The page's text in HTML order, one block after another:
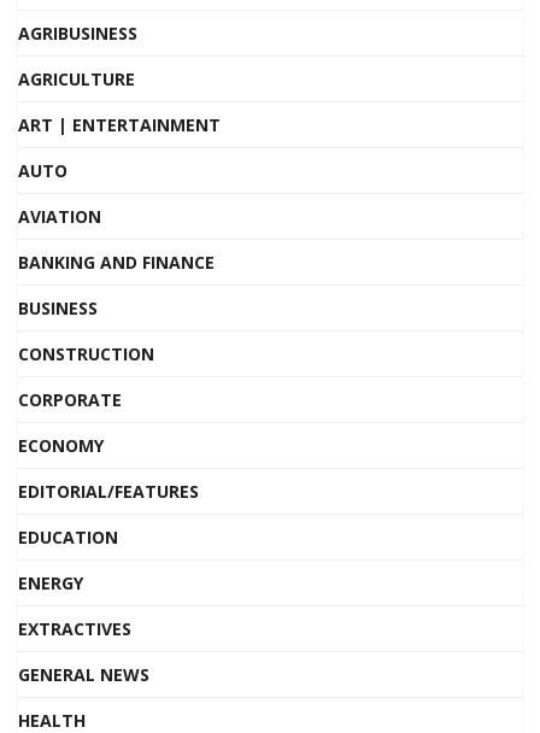
AGRIBUSINESS
AGRICULTURE
ART | ENTERTAINMENT
AUTO
AVIATION
BANKING AND FINANCE
BUSINESS
CONSTRUCTION
CORPORATE
ECONOMY
EDITORIAL/FEATURES
EDUCATION
ENERGY
EXTRACTIVES
GENERAL NEWS
HEALTH